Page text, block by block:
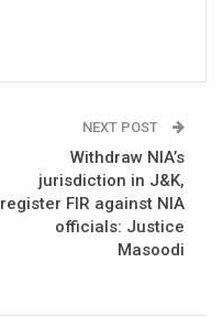
NEXT POST
Withdraw NIA’s
jurisdiction in J&K,
register FIR against NIA
officials: Justice
Masoodi